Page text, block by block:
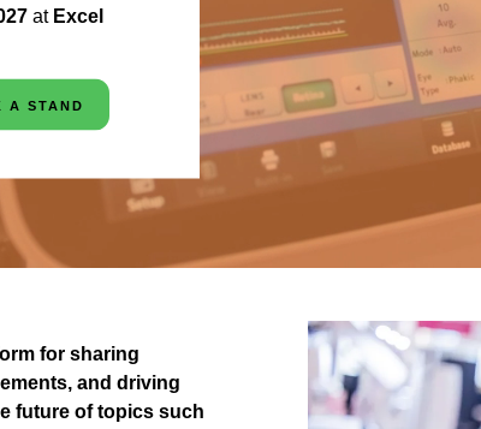
at Excel
A STAND
for sharing
and driving
future of topics such